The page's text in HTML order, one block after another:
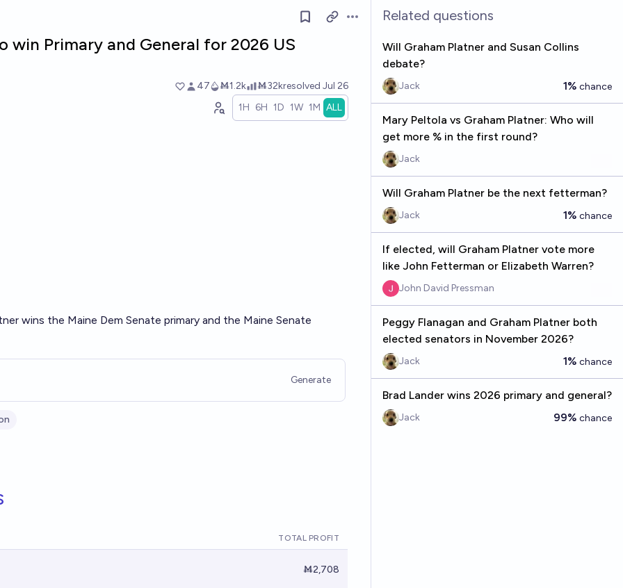
Open options
win Primary and General for 2026 US
47 Ṁ1.2k Ṁ32kresolved Jul 26
1H 6H 1D 1W 1M ALL
wins the Maine Dem Senate primary and the Maine Senate
Generate
TOTAL PROFIT
Ṁ2,708
Related questions
Will Graham Platner and Susan Collins
debate?
Jack 1% chance
Mary Peltola vs Graham Platner: Who will
get more % in the first round?
Jack
Will Graham Platner be the next fetterman?
Jack 1% chance
If elected, will Graham Platner vote more
like John Fetterman or Elizabeth Warren?
John David Pressman
Peggy Flanagan and Graham Platner both
elected senators in November 2026?
Jack 1% chance
Brad Lander wins 2026 primary and general?
Jack 99% chance